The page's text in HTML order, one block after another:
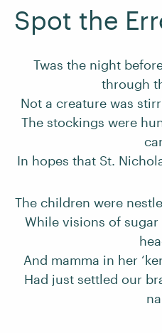
Spot the
Twas the night
through
Not a creature was
The stockings were
In hopes that St.
The children were
While visions of
And mamma in her
Had just settled our